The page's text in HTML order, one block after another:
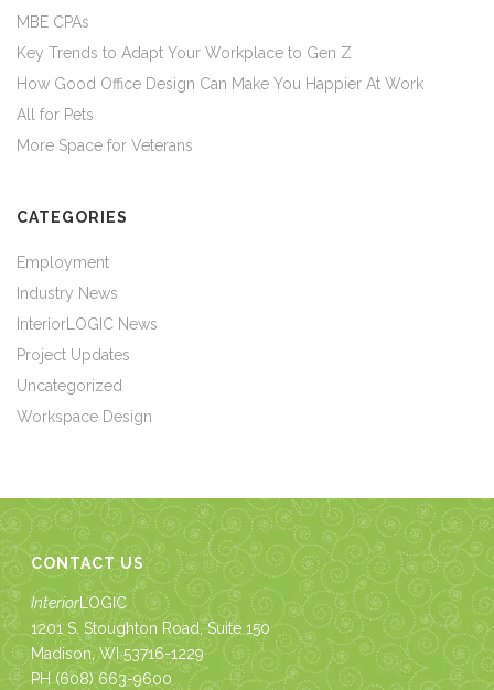
MBE CPAs
Key Trends to Adapt Your Workplace to Gen Z
How Good Office Design Can Make You Happier At Work
All for Pets
More Space for Veterans
CATEGORIES
Employment
Industry News
InteriorLOGIC News
Project Updates
Uncategorized
Workspace Design
CONTACT US
InteriorLOGIC
1201 S. Stoughton Road, Suite 150
Madison, WI 53716-1229
PH (608) 663-9600